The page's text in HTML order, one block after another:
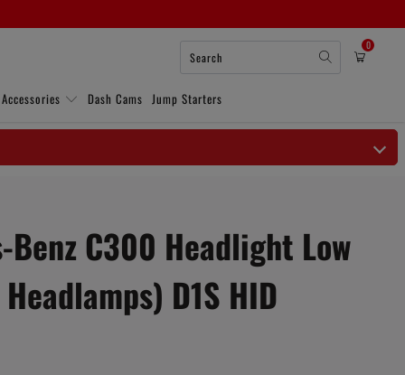
0
Accessories Dash Cams Jump Starters
C300 Headlight Low
D1S HID